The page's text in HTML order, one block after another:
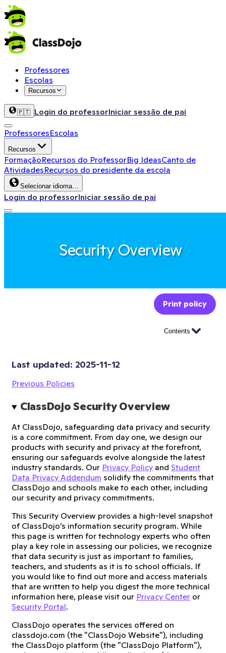
Professores
Escolas
Recursos
🇵🇹 Login do professorIniciar sessão de pai
ProfessoresEscolas
Recursos
FormaçãoRecursos do ProfessorBig IdeasCanto de
AtividadesRecursos do presidente da escola
Selecionar idioma…
Login do professorIniciar sessão de pai
Security Overview
Print policy
Contents
Last updated: 2025-11-12
Previous Policies
ClassDojo Security Overview
At ClassDojo, safeguarding data privacy and security
is a core commitment. From day one, we design our
products with security and privacy at the forefront,
ensuring our safeguards evolve alongside the latest
industry standards. Our Privacy Policy and Student
Data Privacy Addendum solidify the commitments that
ClassDojo and schools make to each other, including
our security and privacy commitments.
This Security Overview provides a high-level snapshot
of ClassDojo’s information security program. While
this page is written for technology experts who often
play a key role in assessing our policies, we recognize
that data security is just as important to families,
teachers, and students as it is to school officials. If
you would like to find out more and access materials
that are written to help you digest the more technical
information here, please visit our Privacy Center or
Security Portal.
ClassDojo operates the services offered on
classdojo.com (the "ClassDojo Website"), including
the ClassDojo platform (the "ClassDojo Platform"),